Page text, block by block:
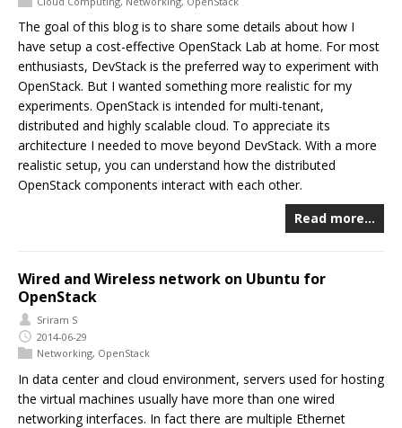
The goal of this blog is to share some details about how I
have setup a cost-effective OpenStack Lab at home. For most
enthusiasts, DevStack is the preferred way to experiment with
OpenStack. But I wanted something more realistic for my
experiments. OpenStack is intended for multi-tenant,
distributed and highly scalable cloud. To appreciate its
architecture I needed to move beyond DevStack. With a more
realistic setup, you can understand how the distributed
OpenStack components interact with each other.
Read more…
Wired and Wireless network on Ubuntu for
OpenStack
Sriram S
2014-06-29
Networking, OpenStack
In data center and cloud environment, servers used for hosting
the virtual machines usually have more than one wired
networking interfaces. In fact there are multiple Ethernet